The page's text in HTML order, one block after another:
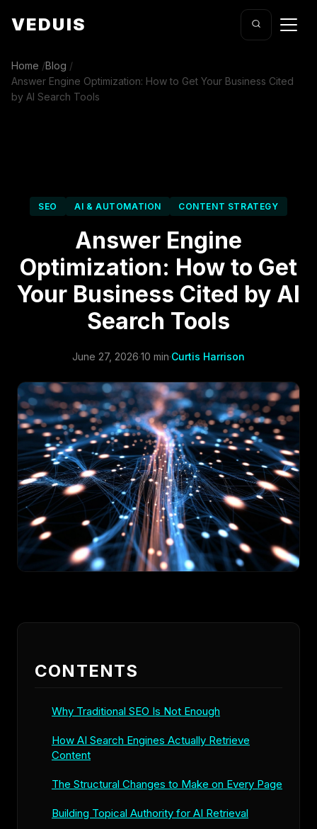
VEDUIS
Home /Blog /
Answer Engine Optimization: How to Get Your Business Cited
by AI Search Tools
SEO AI & AUTOMATION CONTENT STRATEGY
Answer Engine
Optimization: How to Get
Your Business Cited by AI
Search Tools
June 27, 2026·10 min·Curtis Harrison
CONTENTS
Why Traditional SEO Is Not Enough
How AI Search Engines Actually Retrieve
Content
The Structural Changes to Make on Every Page
Building Topical Authority for AI Retrieval